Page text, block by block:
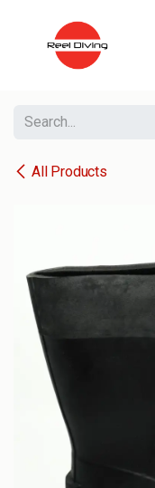
All Products